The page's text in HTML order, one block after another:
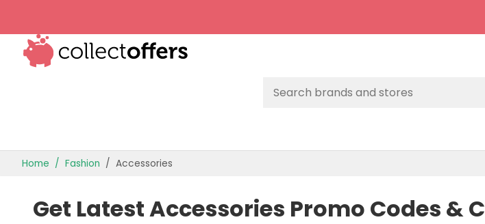
OFFER GUIDES
Home Fashion Accessories
Get Latest Accessories Promo Codes &